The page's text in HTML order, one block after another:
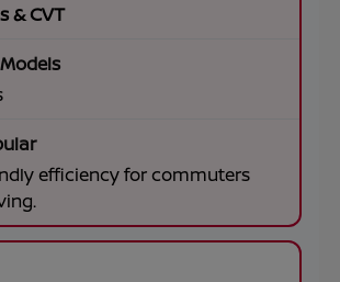
& CVT
efficiency for commuters